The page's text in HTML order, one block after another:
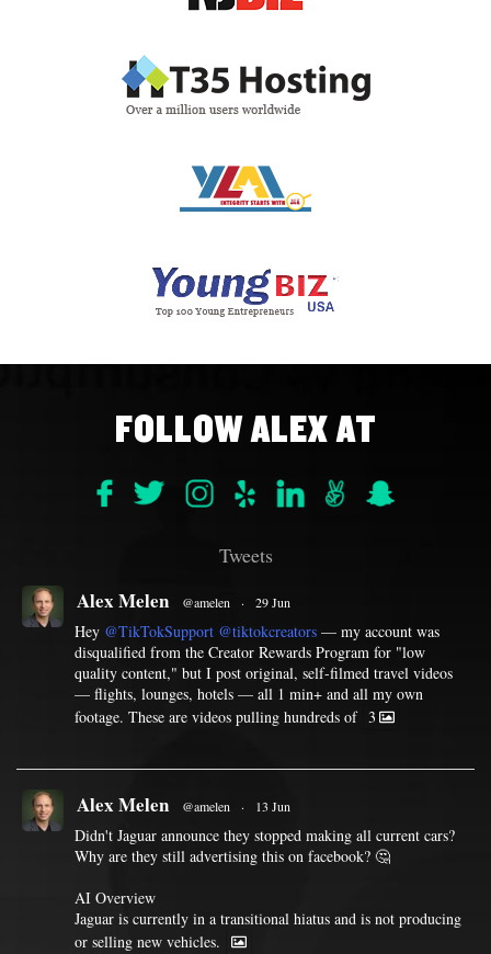
FOLLOW ALEX AT
Tweets
Alex Melen @amelen · 29 Jun
Hey @TikTokSupport @tiktokcreators — my account was
disqualified from the Creator Rewards Program for "low
quality content," but I post original, self-filmed travel videos
— flights, lounges, hotels — all 1 min+ and all my own
footage. These are videos pulling hundreds of 3
Alex Melen @amelen · 13 Jun
Didn't Jaguar announce they stopped making all current cars?
Why are they still advertising this on facebook? 🤔
AI Overview
Jaguar is currently in a transitional hiatus and is not producing
or selling new vehicles.